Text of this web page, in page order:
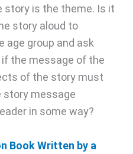
story is the theme. Is it
story aloud to
age group and ask
the message of the
of the story must
story message
in some way?
Book Written by a